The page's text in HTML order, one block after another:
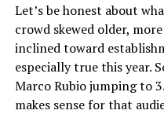
Let’s be honest about
crowd skewed older,
inclined toward
especially true this year.
Marco Rubio jumping to
makes sense for that